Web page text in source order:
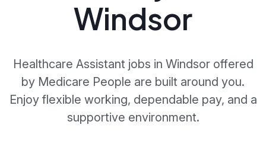
Windsor
Healthcare Assistant jobs in Windsor offered
by Medicare People are built around you.
Enjoy flexible working, dependable pay, and a
supportive environment.